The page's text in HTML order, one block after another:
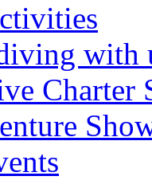
with
Charter